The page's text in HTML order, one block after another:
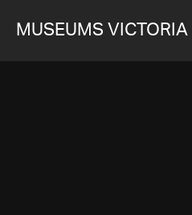
MUSEUMS VICTORIA